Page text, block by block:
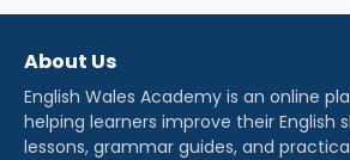
About Us
English Wales Academy is an online
helping learners improve their English
lessons, grammar guides, and